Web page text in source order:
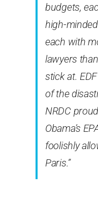
budgets,
high-
each with
lawyers
stick at.
of the
NRDC
Obama’s
foolishly
Paris.”